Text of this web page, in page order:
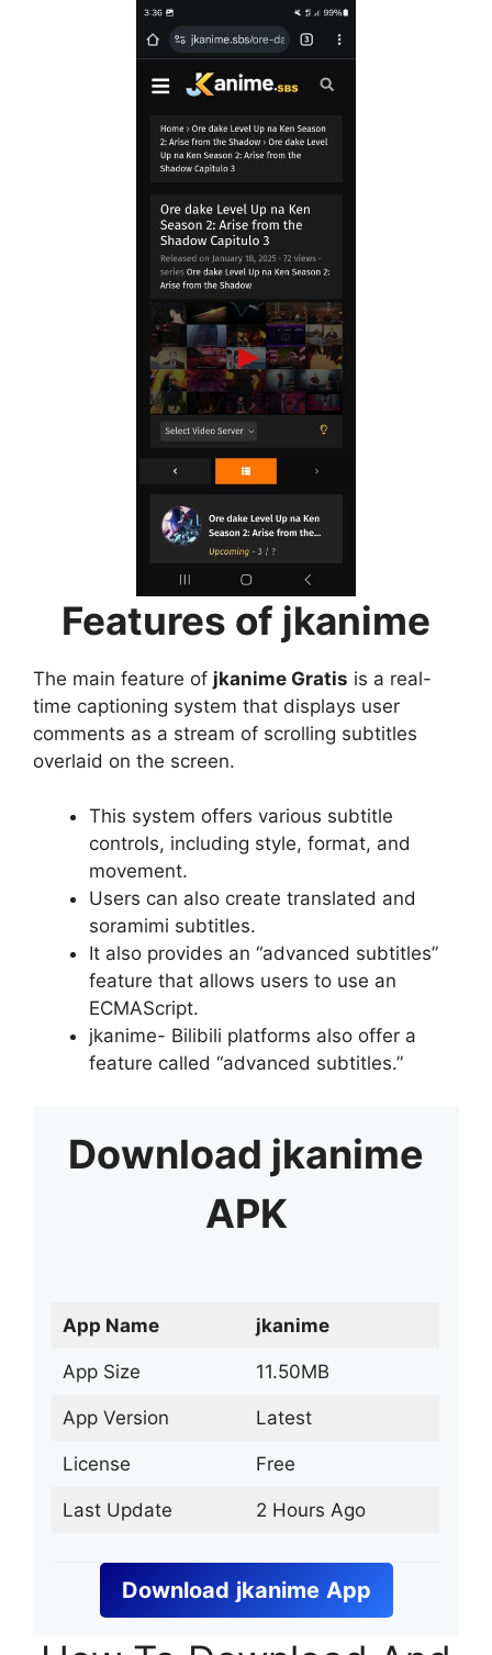
Features of jkanime
The main feature of jkanime Gratis is a real-
time captioning system that displays user
comments as a stream of scrolling subtitles
overlaid on the screen.
This system offers various subtitle
controls, including style, format, and
movement.
Users can also create translated and
soramimi subtitles.
It also provides an “advanced subtitles”
feature that allows users to use an
ECMAScript.
jkanime- Bilibili platforms also offer a
feature called “advanced subtitles.”
Download jkanime
APK
App Name jkanime
App Size 11.50MB
App Version Latest
License Free
Last Update 2 Hours Ago
Download jkanime App